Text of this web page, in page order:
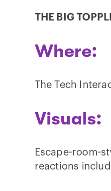
THE BIG
Where:
The Tech
Visuals:
Escape-room-
reactions